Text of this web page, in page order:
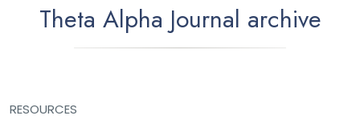
Theta Alpha Journal archive
RESOURCES